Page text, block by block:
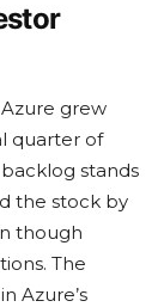
grew
quarter of
stands
the stock by
though
The
Azure’s